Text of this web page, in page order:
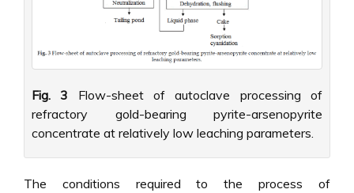
Fig. 3 Flow-sheet of autoclave processing of
refractory gold-bearing pyrite-arsenopyrite
concentrate at relatively low leaching parameters.
The conditions required to the process of